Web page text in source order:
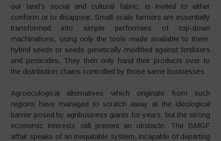
our land’s social and cultural fabric, is invited to either
conform or to disappear. Small-scale farmers are essentially
transformed into simple performers of top-down
machinations, using only the tools made available to them:
hybrid seeds or seeds genetically-modified against fertilisers
and pesticides. They then only hand their products over to
the distribution chains controlled by those same businesses.
Agroecological alternatives which originate from such
regions have managed to scratch away at the ideological
barrier posed by agribusiness giants for years, but the strong
economic interests still present an obstacle. The BMGF
affair speaks of an inequitable system, incapable of departing